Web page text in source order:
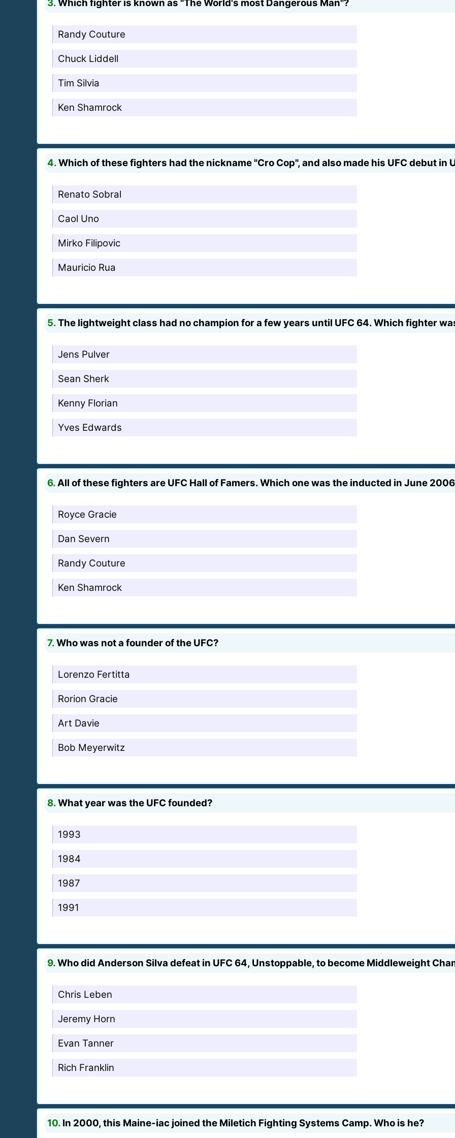
3. Which fighter is known as "The World's most Dangerous Man"?
Randy Couture
Chuck Liddell
Tim Silvia
Ken Shamrock
4.Which of these fighters had the nickname "Cro Cop", and also made his UFC debut in
Renato Sobral
Caol Uno
Mirko Filipovic
Mauricio Rua
5.The lightweight class had no champion for a few years until UFC 64. Which fighter
Jens Pulver
Sean Sherk
Kenny Florian
Yves Edwards
6. All of these fighters are UFC Hall of Famers. Which one was the inducted in June
Royce Gracie
Dan Severn
Randy Couture
Ken Shamrock
7.Who was not a founder of the UFC?
Lorenzo Fertitta
Rorion Gracie
Art Davie
Bob Meyerwitz
8.What year was the UFC founded?
1993
1984
1987
1991
9.Who did Anderson Silva defeat in UFC 64, Unstoppable, to become Middleweight
Chris Leben
Jeremy Horn
Evan Tanner
Rich Franklin
10. In 2000, this Maine-iac joined the Miletich Fighting Systems Camp. Who is he?